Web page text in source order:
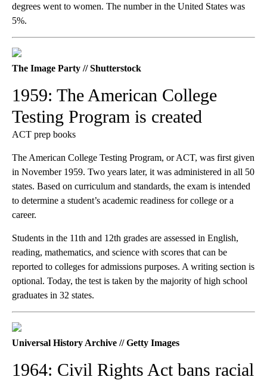
degrees went to women. The number in the United States was
5%.
The Image Party // Shutterstock
1959: The American College
Testing Program is created
ACT prep books
The American College Testing Program, or ACT, was first given
in November 1959. Two years later, it was administered in all 50
states. Based on curriculum and standards, the exam is intended
to determine a student’s academic readiness for college or a
career.
Students in the 11th and 12th grades are assessed in English,
reading, mathematics, and science with scores that can be
reported to colleges for admissions purposes. A writing section is
optional. Today, the test is taken by the majority of high school
graduates in 32 states.
Universal History Archive // Getty Images
1964: Civil Rights Act bans racial